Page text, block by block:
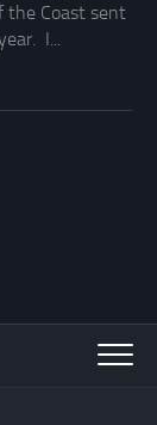
the Coast sent
I...